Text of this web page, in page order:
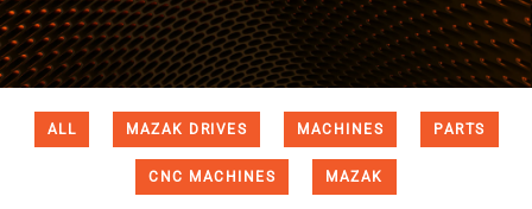
ALL MAZAK DRIVES MACHINES PARTS
CNC MACHINES MAZAK